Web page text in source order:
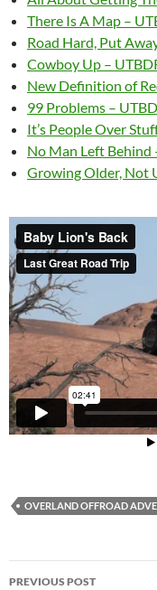
There Is A Map –
Road Hard, Put
Cowboy Up –
New Definition of
99 Problems –
It’s People Over
No Man Left Behind
Growing Older, Not
OVERLAND OFFROAD
Post
PREVIOUS POST